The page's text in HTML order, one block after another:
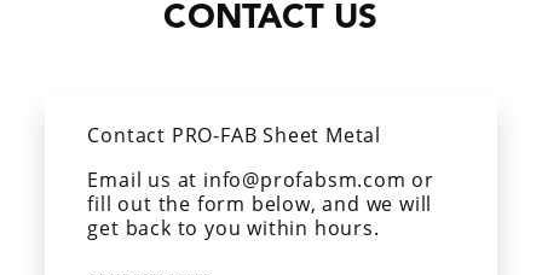
CONTACT US
Contact PRO-FAB Sheet Metal
Email us at info@profabsm.com or
fill out the form below, and we will
get back to you within hours.